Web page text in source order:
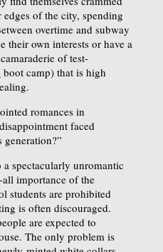
of the city, spending
overtime and subway
their own interests or have a
of test-
boot camp) that is high
romances in
faced
spectacularly unromantic
importance of the
students are prohibited
is often discouraged.
are expected to
The only problem is